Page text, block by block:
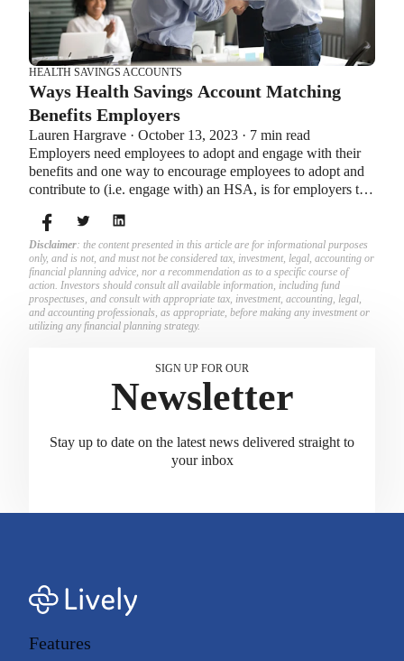
HEALTH SAVINGS ACCOUNTS
Ways Health Savings Account Matching
Benefits Employers
Lauren Hargrave · October 13, 2023 · 7 min read
Employers need employees to adopt and engage with their
benefits and one way to encourage employees to adopt and
contribute to (i.e. engage with) an HSA, is for employers to
Disclaimer: the content presented in this article are for informational purposes
only, and is not, and must not be considered tax, investment, legal, accounting or
financial planning advice, nor a recommendation as to a specific course of
action. Investors should consult all available information, including fund
prospectuses, and consult with appropriate tax, investment, accounting, legal,
and accounting professionals, as appropriate, before making any investment or
utilizing any financial planning strategy.
SIGN UP FOR OUR
Newsletter
Stay up to date on the latest news delivered straight to
your inbox
Features